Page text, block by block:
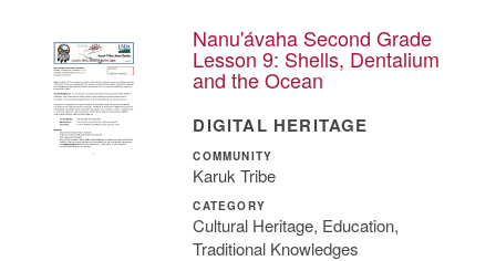
Nanu'ávaha Second Grade
Lesson 9: Shells, Dentalium
and the Ocean
DIGITAL HERITAGE
COMMUNITY
Karuk Tribe
CATEGORY
Cultural Heritage, Education,
Traditional Knowledges